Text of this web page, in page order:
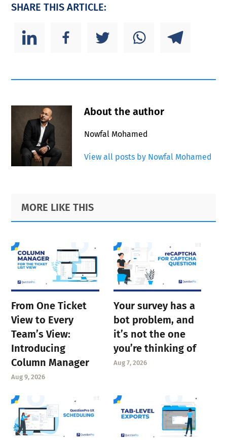
SHARE THIS ARTICLE:
About the author
Nowfal Mohamed
View all posts by Nowfal Mohamed
Primary
Sidebar
Footer
MORE LIKE THIS
From One Ticket
View to Every
Team’s View:
Introducing
Column Manager
Aug 9, 2026
Your survey has a
bot problem, and
it’s not the one
you’re thinking of
Aug 7, 2026